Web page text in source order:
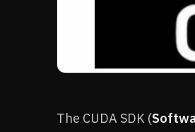
The CUDA SDK (